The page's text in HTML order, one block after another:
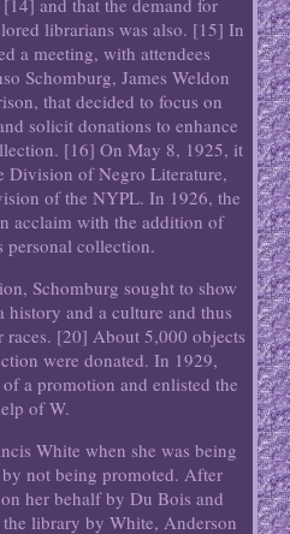
and that the demand for
librarians was also. [15] In
a meeting, with attendees
Schomburg, James Weldon
that decided to focus on
solicit donations to enhance
[16] On May 8, 1925, it
Division of Negro Literature,
of the NYPL. In 1926, the
acclaim with the addition of
personal collection.
Schomburg sought to show
history and a culture and thus
[20] About 5,000 objects
were donated. In 1929,
a promotion and enlisted the
of W.
White when she was being
not being promoted. After
her behalf by Du Bois and
library by White, Anderson